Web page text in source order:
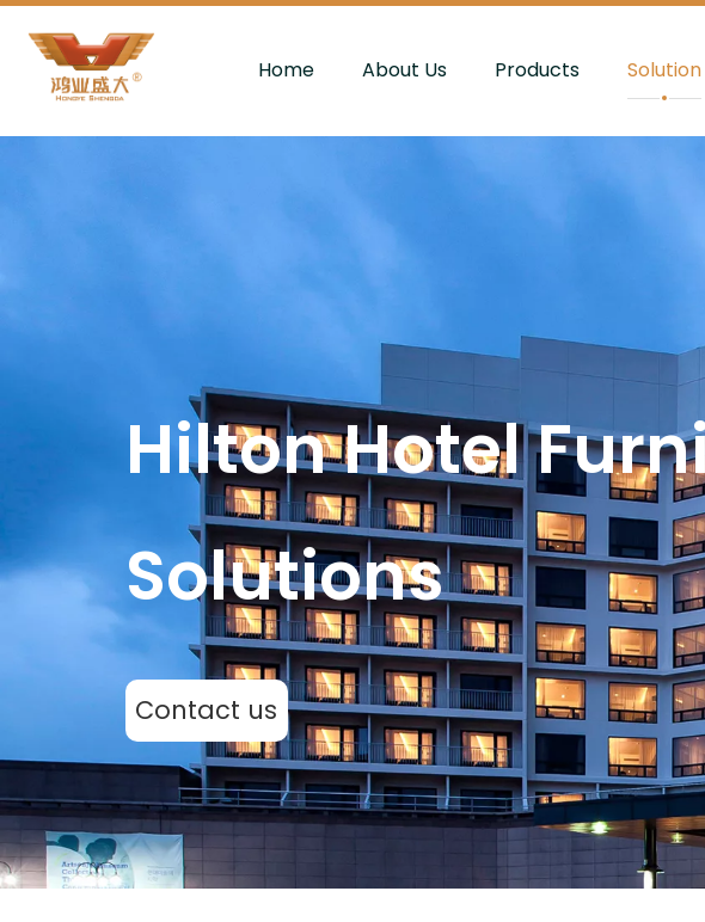
Home About Us Products Solution
Hilton Hotel
Solutions
Contact us